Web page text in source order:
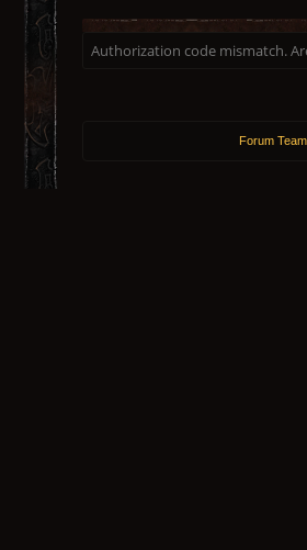
Authorization code mismatch.
Forum Team